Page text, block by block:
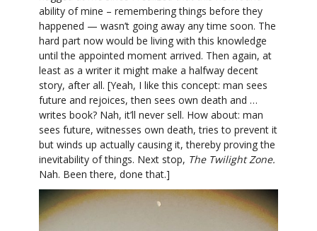
ability of mine – remembering things before they
happened — wasn’t going away any time soon. The
hard part now would be living with this knowledge
until the appointed moment arrived. Then again, at
least as a writer it might make a halfway decent
story, after all. [Yeah, I like this concept: man sees
future and rejoices, then sees own death and …
writes book? Nah, it’ll never sell. How about: man
sees future, witnesses own death, tries to prevent it
but winds up actually causing it, thereby proving the
inevitability of things. Next stop, The Twilight Zone.
Nah. Been there, done that.]